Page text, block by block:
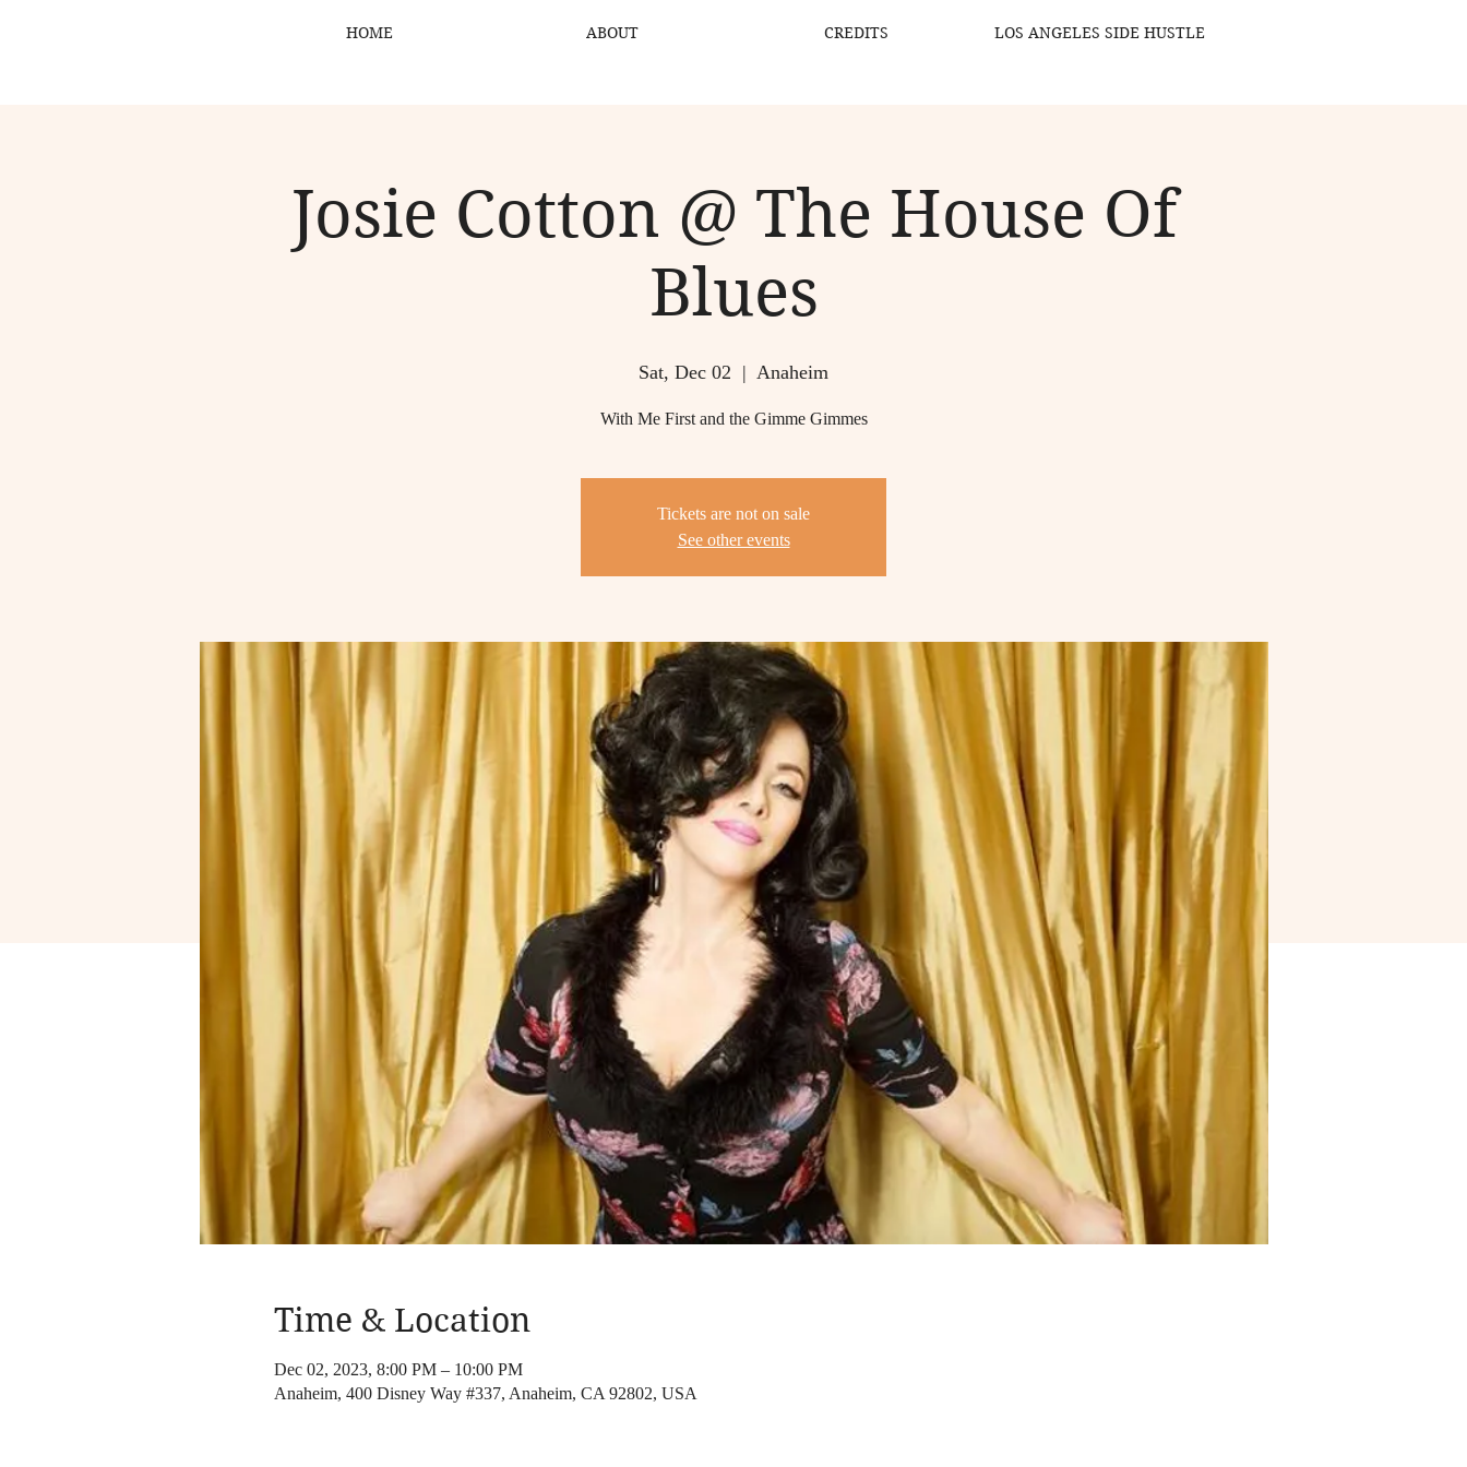
HOME ABOUT CREDITS LOS ANGELES SIDE HUSTLE
Josie Cotton @ The House Of
Blues
Sat, Dec 02
  |
Anaheim
With Me First and the Gimme Gimmes
Tickets are not on sale
See other events
Time & Location
Dec 02, 2023, 8:00 PM – 10:00 PM
Anaheim, 400 Disney Way #337, Anaheim, CA 92802, USA